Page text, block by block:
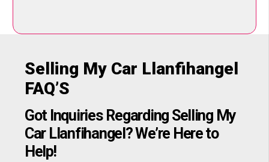
Selling My Car Llanfihangel
FAQ’S
Got Inquiries Regarding Selling My
Car Llanfihangel? We’re Here to
Help!